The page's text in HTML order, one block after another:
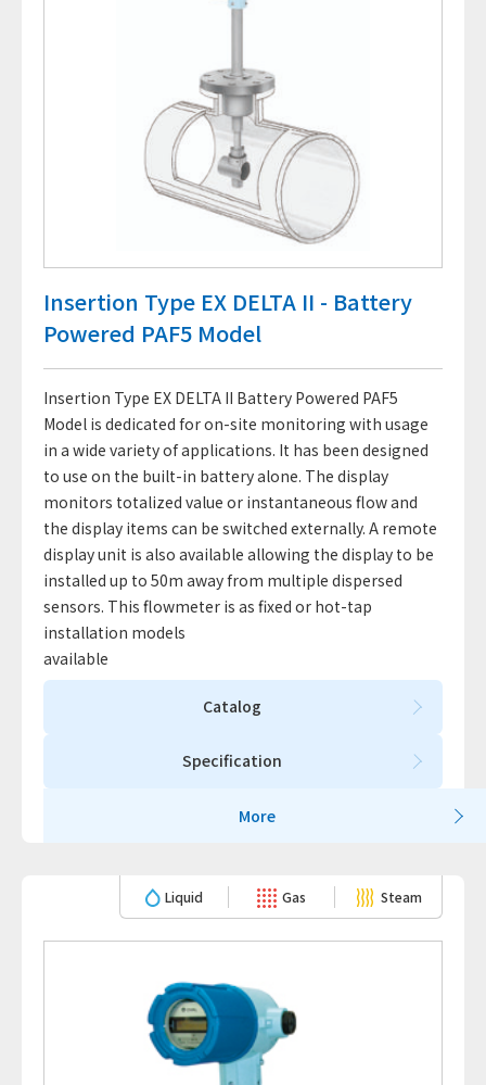
Insertion Type EX DELTA II - Battery
Powered PAF5 Model
Insertion Type EX DELTA II Battery Powered PAF5
Model is dedicated for on-site monitoring with usage
in a wide variety of applications. It has been designed
to use on the built-in battery alone. The display
monitors totalized value or instantaneous flow and
the display items can be switched externally. A remote
display unit is also available allowing the display to be
installed up to 50m away from multiple dispersed
sensors. This flowmeter is as fixed or hot-tap
installation models
available
Catalog
Specification
More
Liquid Gas Steam